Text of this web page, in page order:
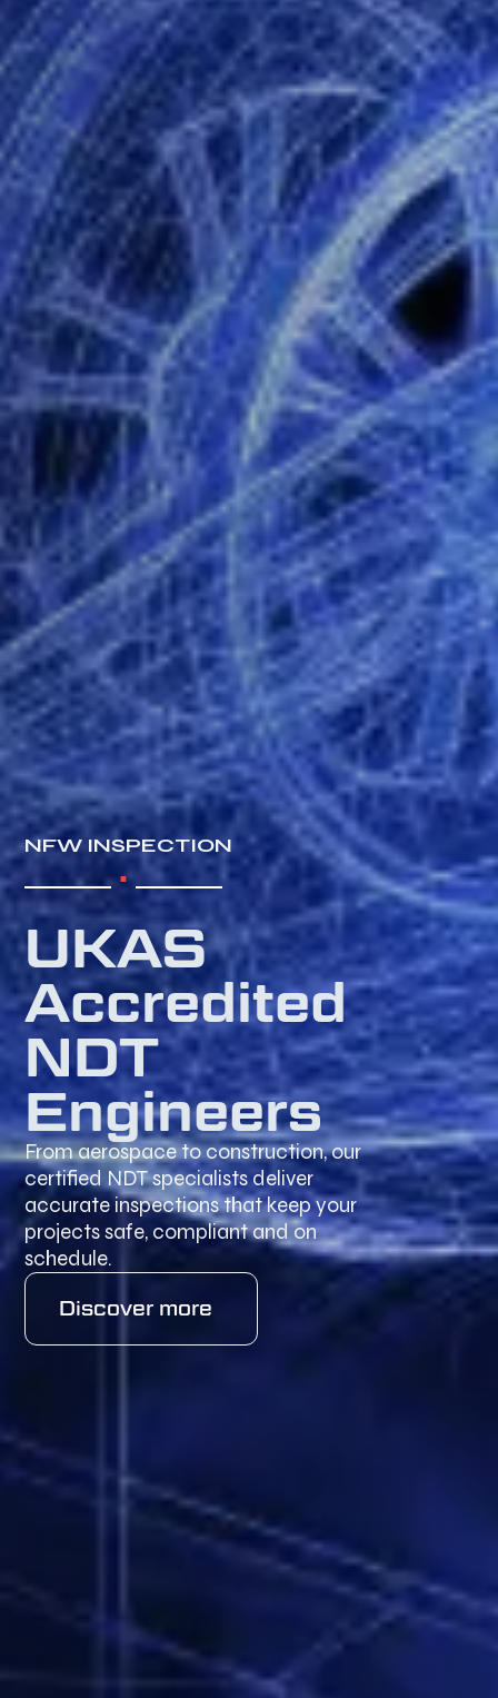
NFW INSPECTION
.
UKAS
Accredited
NDT
Engineers
From aerospace to construction, our
certified NDT specialists deliver
accurate inspections that keep your
projects safe, compliant and on
schedule.
Discover more